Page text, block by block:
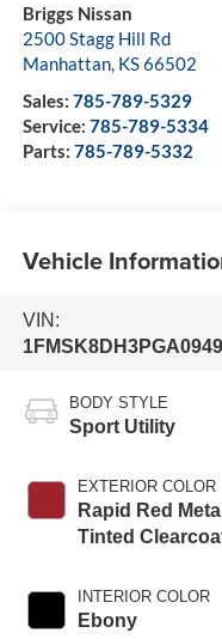
Briggs Nissan
2500 Stagg Hill Rd
Manhattan, KS66502
Sales: 785-789-5329
Service: 785-789-5334
Parts: 785-789-5332
Vehicle
VIN:
BODY STYLE
Sport Utility
EXTERIOR COLOR
Rapid Red
Tinted
INTERIOR COLOR
Ebony